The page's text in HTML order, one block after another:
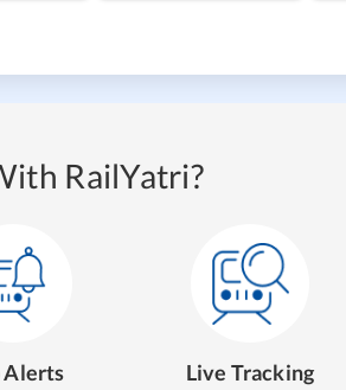
RailYatri?
Alerts Live Tracking